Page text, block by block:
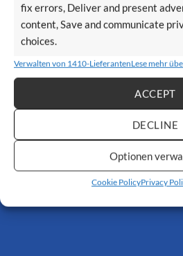
fix errors, Deliver and present
content, Save and communicate
choices.
Verwalten von 1410-LieferantenLese mehr
ACCEPT
DECLINE
Optionen
Cookie PolicyPrivacy